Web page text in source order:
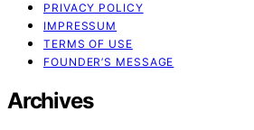
PRIVACY POLICY
IMPRESSUM
TERMS OF USE
FOUNDER’S MESSAGE
Archives